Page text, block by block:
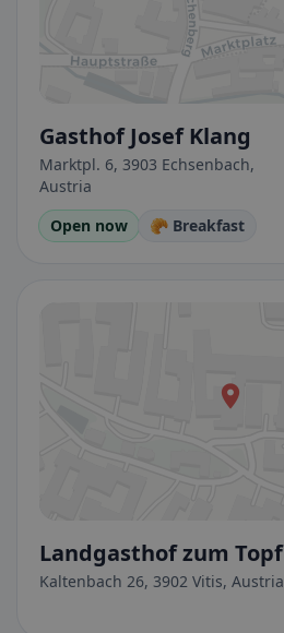
Gasthof Josef Klang
Marktpl. 6, 3903 Echsenbach,
Austria
Open now 🥐 Breakfast
Landgasthof zum Topf
Kaltenbach 26, 3902 Vitis, Austria